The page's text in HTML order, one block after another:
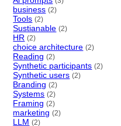
business (2)
Tools (2)
Sustianable (2)
HR (2)
choice architecture (2)
Reading (2)
Synthetic participants (2)
Synthetic users (2)
Branding (2)
Systems (2)
Framing (2)
marketing (2)
LLM (2)